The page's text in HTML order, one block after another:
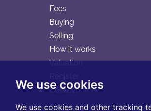
We use cookies
We use cookies and other tracking
Fees
Buying
Selling
How it works
Valuation
Contact